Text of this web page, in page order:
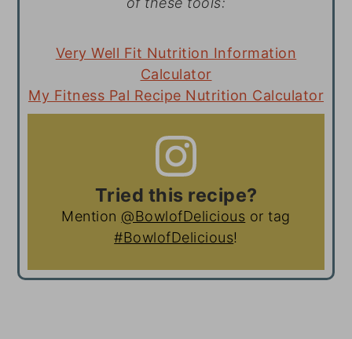
Very Well Fit Nutrition Information
Calculator
My Fitness Pal Recipe Nutrition Calculator
Tried this recipe?
Mention @BowlofDelicious or tag
#BowlofDelicious!